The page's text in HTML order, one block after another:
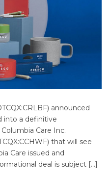
announced
into a definitive
Care Inc.
that will see
Care issued and
deal is subject […]